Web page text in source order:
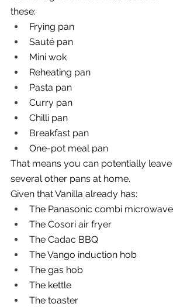
these:
Frying pan
Sauté pan
Mini wok
Reheating pan
Pasta pan
Curry pan
Chilli pan
Breakfast pan
One-pot meal pan
That means you can potentially leave
several other pans at home.
Given that Vanilla already has:
The Panasonic combi microwave
The Cosori air fryer
The Cadac BBQ
The Vango induction hob
The gas hob
The kettle
The toaster